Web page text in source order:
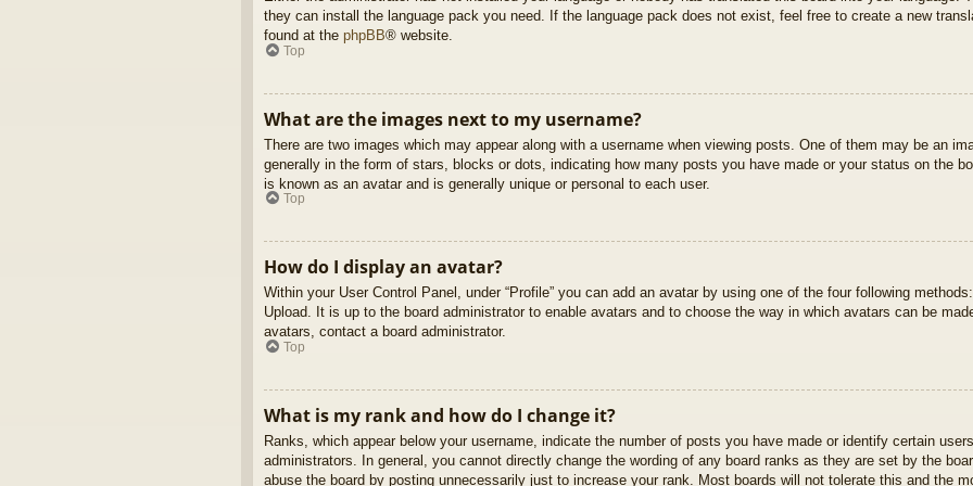
they can install the language pack you need. If the language pack does not exist, feel free to create a new
found at the phpBB® website.
Top
What are the images next to my username?
There are two images which may appear along with a username when viewing posts. One of them may be an
generally in the form of stars, blocks or dots, indicating how many posts you have made or your status on the
is known as an avatar and is generally unique or personal to each user.
Top
How do I display an avatar?
Within your User Control Panel, under “Profile” you can add an avatar by using one of the four following
Upload. It is up to the board administrator to enable avatars and to choose the way in which avatars can be
avatars, contact a board administrator.
Top
What is my rank and how do I change it?
Ranks, which appear below your username, indicate the number of posts you have made or identify certain
administrators. In general, you cannot directly change the wording of any board ranks as they are set by the
abuse the board by posting unnecessarily just to increase your rank. Most boards will not tolerate this and the